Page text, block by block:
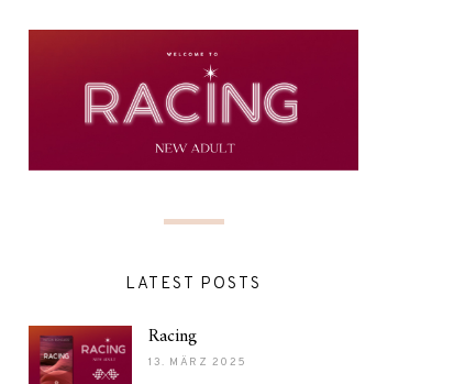
LATEST POSTS
Racing
13. MÄRZ 2025